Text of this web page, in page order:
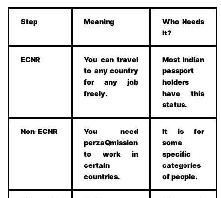
Step Meaning
Who Needs
It?
ECNR
You can travel
to any country
for any job
freely.
Most Indian
passport
holders
have this
status.
Non-ECNR
You need
perzaQmission
to work in
certain
countries.
It is for
some
specific
categories
of people.